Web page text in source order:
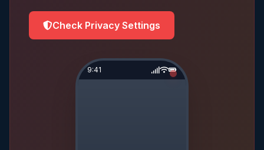
Check Privacy Settings
9:41